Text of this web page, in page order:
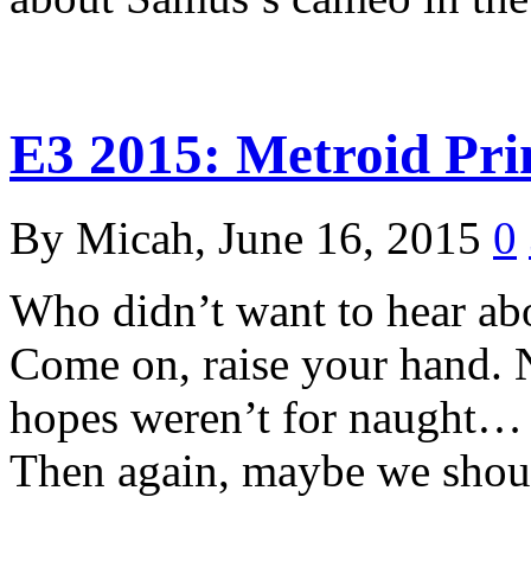
E3 2015: Metroid
By Micah, June 16, 2015 0
Who didn’t want to hear
Come on, raise your
hopes weren’t for
Then again, maybe we